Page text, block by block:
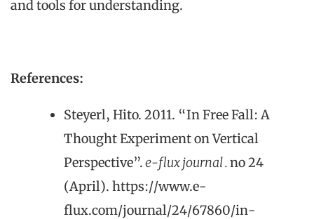
and tools for understanding.
References:
Steyerl, Hito. 2011. “In Free Fall: A
Thought Experiment on Vertical
Perspective”.e-flux journal .no 24
(April). https://www.e-
flux.com/journal/24/67860/in-